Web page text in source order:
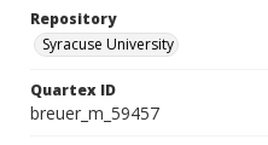
Repository
Syracuse University
Quartex ID
breuer_m_59457